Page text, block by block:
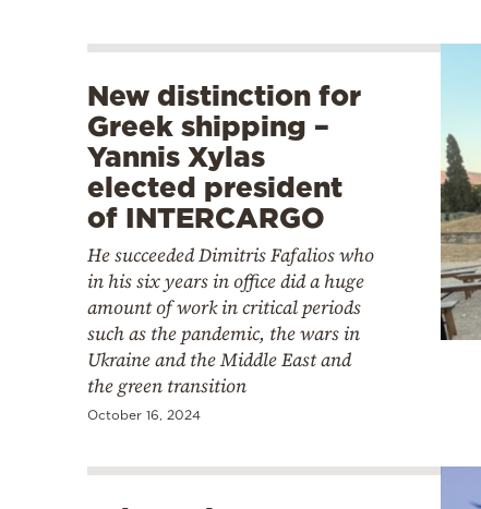
New distinction for
Greek shipping –
Yannis Xylas
elected president
of INTERCARGO
He succeeded Dimitris Fafalios who
in his six years in office did a huge
amount of work in critical periods
such as the pandemic, the wars in
Ukraine and the Middle East and
the green transition
October 16, 2024